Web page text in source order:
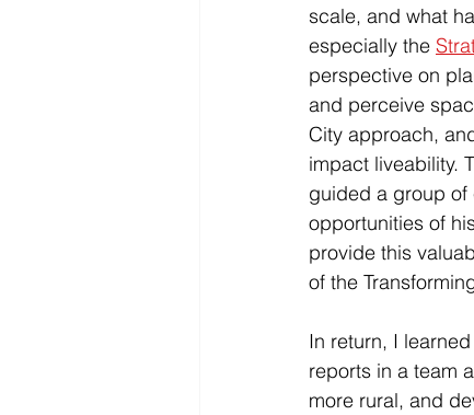
scale, and what
especially the
perspective on
and perceive
City approach,
impact liveability.
guided a group of
opportunities of
provide this
of the
In return, I
reports in a team
more rural, and